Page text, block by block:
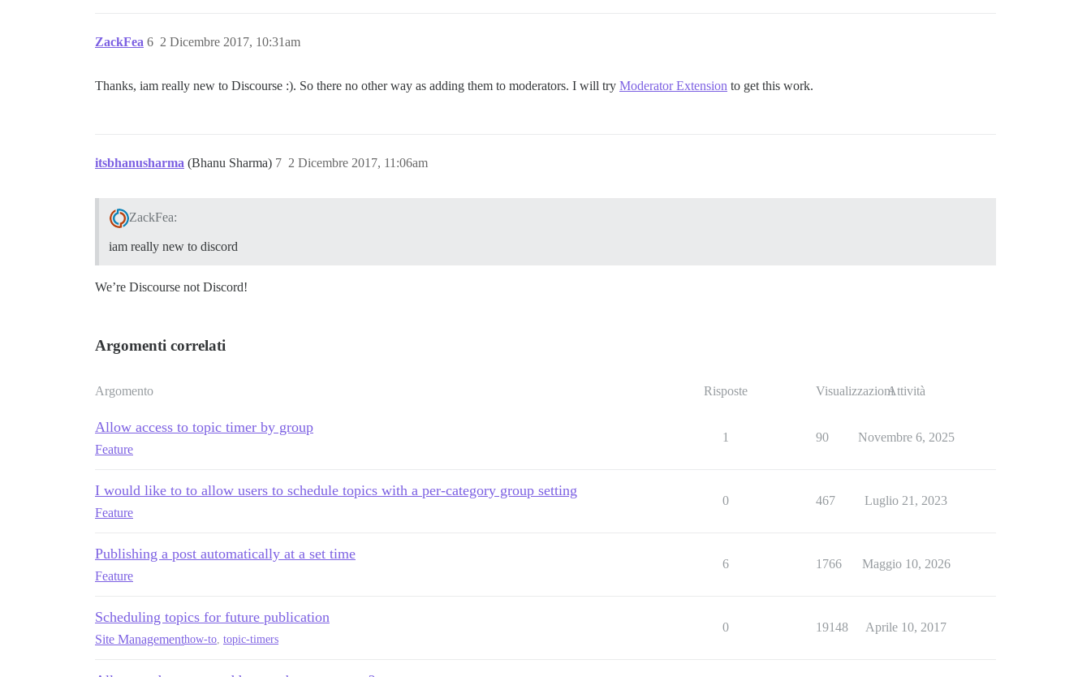
ZackFea 2 Dicembre 2017, 10:31am
6
Thanks, iam really new to Discourse :). So there no other way as adding them to moderators. I will try Moderator Extension to get this work.
itsbhanusharma (Bhanu Sharma) 2 Dicembre 2017, 11:06am
7
ZackFea:
iam really new to discord
We’re Discourse not Discord!
Argomenti correlati
Argomento Risposte VisualizzazioniAttività
Allow access to topic timer by group
Feature
1 90 Novembre 6, 2025
I would like to to allow users to schedule topics with a per-category group setting
Feature
0 467 Luglio 21, 2023
Publishing a post automatically at a set time
Feature
6 1766 Maggio 10, 2026
Scheduling topics for future publication
Site Managementhow-to, topic-timers
0 19148 Aprile 10, 2017